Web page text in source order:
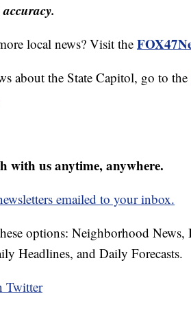
local news? Visit the
about the State Capitol, go to the
with us anytime, anywhere.
emailed to your inbox.
options: Neighborhood News,
Headlines, and Daily Forecasts.
Twitter